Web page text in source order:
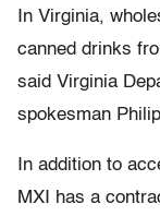
In Virginia,
canned drinks
said Virginia
spokesman
In addition to
MXI has a